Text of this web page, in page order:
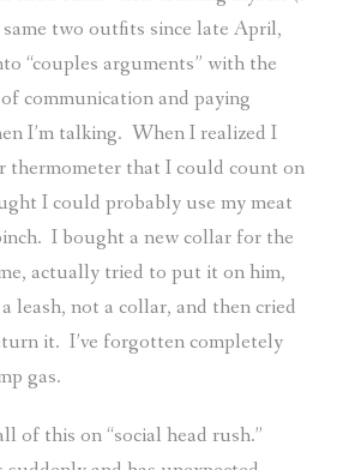
two outfits since late April,
“couples arguments” with the
communication and paying
I’m talking. When I realized I
thermometer that I could count on
I could probably use my meat
I bought a new collar for the
actually tried to put it on him,
leash, not a collar, and then cried
it. I’ve forgotten completely
gas.
of this on “social head rush.”